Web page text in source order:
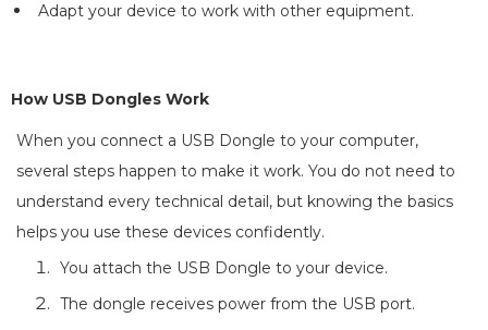
Adapt your device to work with other equipment.
How USB Dongles Work
When you connect a USB Dongle to your computer,
several steps happen to make it work. You do not need to
understand every technical detail, but knowing the basics
helps you use these devices confidently.
You attach the USB Dongle to your device.
The dongle receives power from the USB port.